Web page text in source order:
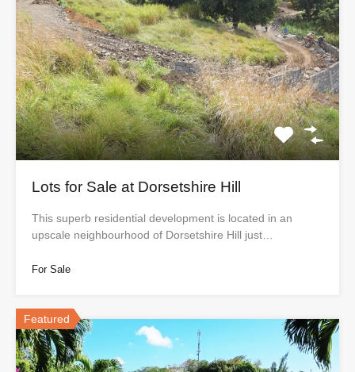
Lots for Sale at Dorsetshire Hill
This superb residential development is located in an
upscale neighbourhood of Dorsetshire Hill just…
For Sale
Featured